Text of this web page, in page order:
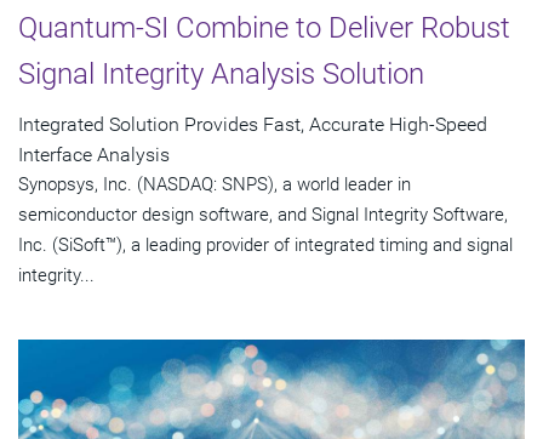
Quantum-SI Combine to Deliver Robust
Signal Integrity Analysis Solution
Integrated Solution Provides Fast, Accurate High-Speed
Interface Analysis
Synopsys, Inc. (NASDAQ: SNPS), a world leader in
semiconductor design software, and Signal Integrity Software,
Inc. (SiSoft™), a leading provider of integrated timing and signal
integrity...